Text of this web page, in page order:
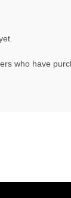
who have